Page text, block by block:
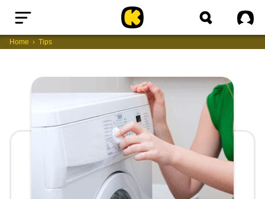
Home
Home Tips